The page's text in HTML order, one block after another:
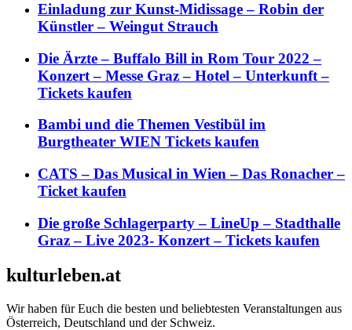
Einladung zur Kunst-Midissage – Robin der
Künstler – Weingut Strauch
Die Ärzte – Buffalo Bill in Rom Tour 2022 –
Konzert – Messe Graz – Hotel – Unterkunft –
Tickets kaufen
Bambi und die Themen Vestibül im
Burgtheater WIEN Tickets kaufen
CATS – Das Musical in Wien – Das Ronacher –
Ticket kaufen
Die große Schlagerparty – LineUp – Stadthalle
Graz – Live 2023- Konzert – Tickets kaufen
kulturleben.at
Wir haben für Euch die besten und beliebtesten Veranstaltungen aus
Österreich, Deutschland und der Schweiz.